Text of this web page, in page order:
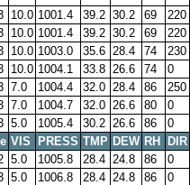
10.0 1001.4 39.2 30.2 69 220
10.0 1001.4 39.2 30.2 69 220
10.0 1003.0 35.6 28.4 74 230
10.0 1004.1 33.8 26.6 74 0
7.0 1004.4 32.0 28.4 86 250
7.0 1004.7 32.0 26.6 80 0
5.0 1005.4 30.2 26.6 86 0
VIS PRESS TMP DEW RH DIR
5.0 1005.8 28.4 24.8 86 0
5.0 1006.8 28.4 24.8 86 0